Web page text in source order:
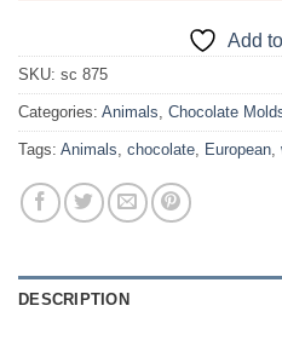
Add
SKU: sc 875
Categories: Animals Chocolate
Tags: Animals chocolate European
DESCRIPTION